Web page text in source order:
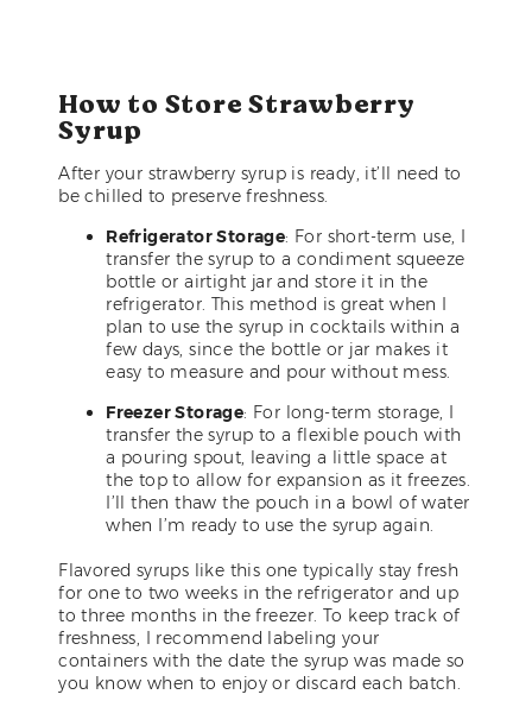
How to Store Strawberry
Syrup
After your strawberry syrup is ready, it’ll need to
be chilled to preserve freshness.
Refrigerator Storage: For short-term use, I
transfer the syrup to a condiment squeeze
bottle or airtight jar and store it in the
refrigerator. This method is great when I
plan to use the syrup in cocktails within a
few days, since the bottle or jar makes it
easy to measure and pour without mess.
Freezer Storage: For long-term storage, I
transfer the syrup to a flexible pouch with
a pouring spout, leaving a little space at
the top to allow for expansion as it freezes.
I’ll then thaw the pouch in a bowl of water
when I’m ready to use the syrup again.
Flavored syrups like this one typically stay fresh
for one to two weeks in the refrigerator and up
to three months in the freezer. To keep track of
freshness, I recommend labeling your
containers with the date the syrup was made so
you know when to enjoy or discard each batch.